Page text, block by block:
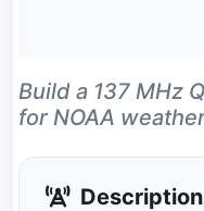
Build a 137 MHz
for NOAA
Description